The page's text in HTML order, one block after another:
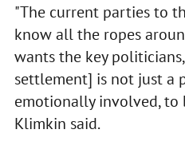
"The current parties to
know all the ropes
wants the key
settlement] is not just a
emotionally involved, to
Klimkin said.